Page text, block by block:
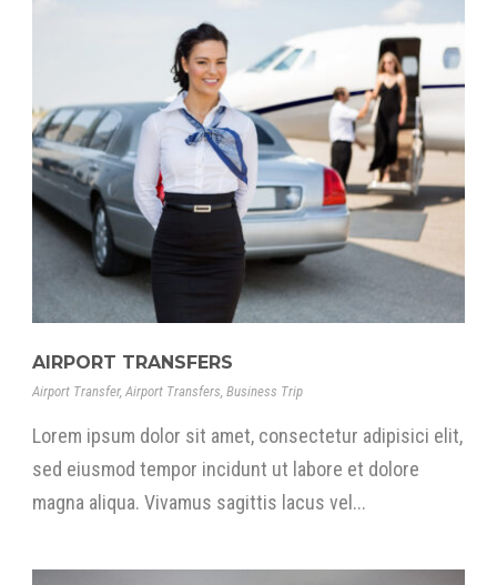
AIRPORT TRANSFERS
Airport Transfer, Airport Transfers Business Trip
Lorem ipsum dolor sit amet, consectetur adipisici elit,
sed eiusmod tempor incidunt ut labore et dolore
magna aliqua. Vivamus sagittis lacus vel...